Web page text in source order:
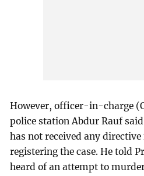
However, officer-in-charge
police station Abdur Rauf
has not received any
registering the case. He told
heard of an attempt to